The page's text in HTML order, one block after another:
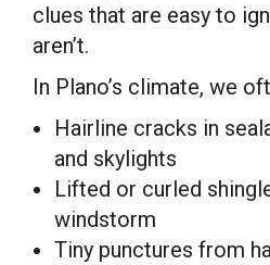
clues that are easy to
aren’t.
In Plano’s climate, we
Hairline cracks in
and skylights
Lifted or curled
windstorm
Tiny punctures from